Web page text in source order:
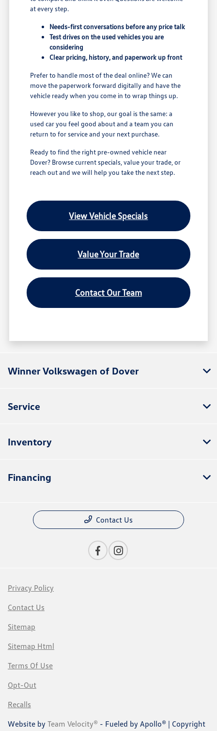
at every step.
Needs-first conversations before any price talk
Test drives on the used vehicles you are
considering
Clear pricing, history, and paperwork up front
Prefer to handle most of the deal online? We can
move the paperwork forward digitally and have the
vehicle ready when you come in to wrap things up.
However you like to shop, our goal is the same: a
used car you feel good about and a team you can
return to for service and your next purchase.
Ready to find the right pre-owned vehicle near
Dover? Browse current specials, value your trade, or
reach out and we will help you take the next step.
View Vehicle Specials
Value Your Trade
Contact Our Team
Winner Volkswagen of Dover
Service
Inventory
Financing
Contact Us
Privacy Policy
Contact Us
Sitemap
Sitemap Html
Terms Of Use
Opt-Out
Recalls
Website by Team Velocity® - Fueled by Apollo® | Copyright